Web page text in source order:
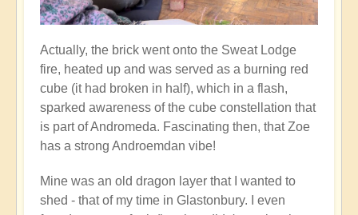
Actually, the brick went onto the Sweat Lodge
fire, heated up and was served as a burning red
cube (it had broken in half), which in a flash,
sparked awareness of the cube constellation that
is part of Andromeda. Fascinating then, that Zoe
has a strong Androemdan vibe!
Mine was an old dragon layer that I wanted to
shed - that of my time in Glastonbury. I even